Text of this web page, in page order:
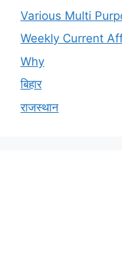
Various Multi
Weekly Current
Why
बिहार
राजस्थान